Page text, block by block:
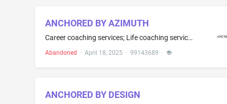
ANCHORED BY AZIMUTH
Career coaching services; Life coaching services in the field of self-development; Personal coaching services in the field of self-development
Abandoned · April 18, 2025 · 99143689 ·
ANCHORED BY DESIGN